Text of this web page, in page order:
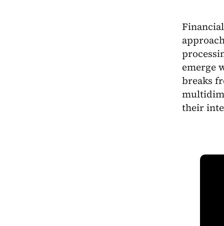
emerge
breaks
their